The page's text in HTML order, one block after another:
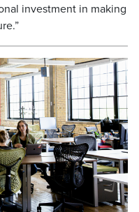
investment in making